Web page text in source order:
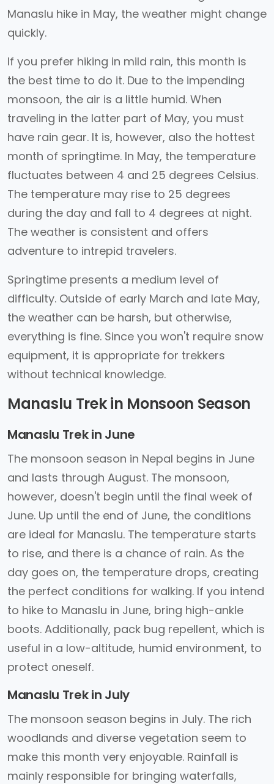
Manaslu hike in May, the weather might change
quickly.
If you prefer hiking in mild rain, this month is
the best time to do it. Due to the impending
monsoon, the air is a little humid. When
traveling in the latter part of May, you must
have rain gear. It is, however, also the hottest
month of springtime. In May, the temperature
fluctuates between 4 and 25 degrees Celsius.
The temperature may rise to 25 degrees
during the day and fall to 4 degrees at night.
The weather is consistent and offers
adventure to intrepid travelers.
Springtime presents a medium level of
difficulty. Outside of early March and late May,
the weather can be harsh, but otherwise,
everything is fine. Since you won't require snow
equipment, it is appropriate for trekkers
without technical knowledge.
Manaslu Trek in Monsoon Season
Manaslu Trek in June
The monsoon season in Nepal begins in June
and lasts through August. The monsoon,
however, doesn't begin until the final week of
June. Up until the end of June, the conditions
are ideal for Manaslu. The temperature starts
to rise, and there is a chance of rain. As the
day goes on, the temperature drops, creating
the perfect conditions for walking. If you intend
to hike to Manaslu in June, bring high-ankle
boots. Additionally, pack bug repellent, which is
useful in a low-altitude, humid environment, to
protect oneself.
Manaslu Trek in July
The monsoon season begins in July. The rich
woodlands and diverse vegetation seem to
make this month very enjoyable. Rainfall is
mainly responsible for bringing waterfalls,